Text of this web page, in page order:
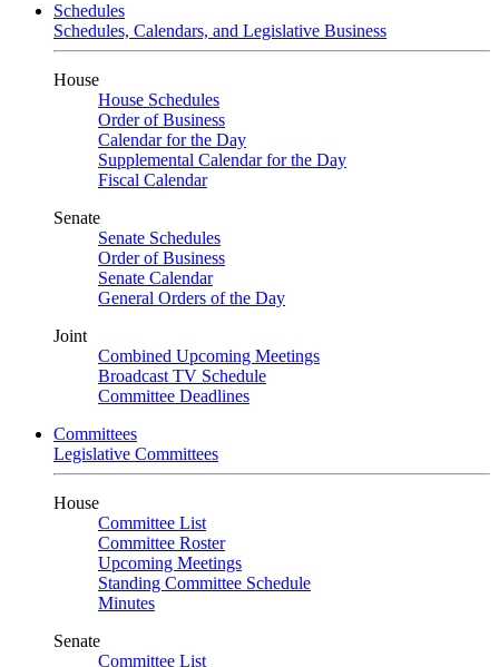
Schedules
Schedules, Calendars, and Legislative Business
House
House Schedules
Order of Business
Calendar for the Day
Supplemental Calendar for the Day
Fiscal Calendar
Senate
Senate Schedules
Order of Business
Senate Calendar
General Orders of the Day
Joint
Combined Upcoming Meetings
Broadcast TV Schedule
Committee Deadlines
Committees
Legislative Committees
House
Committee List
Committee Roster
Upcoming Meetings
Standing Committee Schedule
Minutes
Senate
Committee List